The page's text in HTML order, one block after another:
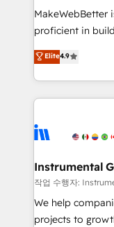
around your
Move from any
run your revenue
service wired
tune-ups, feature
HubSpot,
MakeWebBetter
proficient in
operational
growing tech-
hands you the
eminent solutions &
Elite Partners
Premier Partner
Won HubSpot
HubSpot Rising Star Why us? Harnessing
potential of the
Elite4.9
Instrumental
작업 수행자:
We help
projects to